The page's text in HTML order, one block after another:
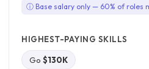
ⓘ Base salary only — 60% of roles
HIGHEST-PAYING SKILLS
Go $130K